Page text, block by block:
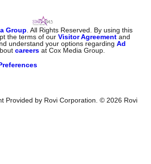
Group . All Rights Reserved. By using this
the terms of ourVisitor Agreement and
understand your options regardingAd
careers at Cox Media Group.
Provided by Rovi Corporation. © 2026 Rovi